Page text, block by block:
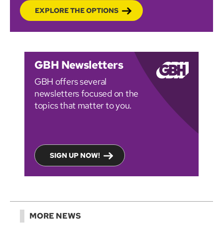
EXPLORE THE OPTIONS
GBH Newsletters
GBH offers several
newsletters focused on the
topics that matter to you.
SIGN UP NOW!
MORE NEWS